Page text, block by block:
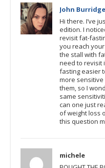
John Burridge
Hi there. I’ve
edition. I
revisit fat-
you reach
the stall with
need to revisit
fasting easier
more
them, so I
same
can one just
of weight loss
this question
michele